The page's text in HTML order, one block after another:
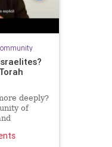
deeply?
of